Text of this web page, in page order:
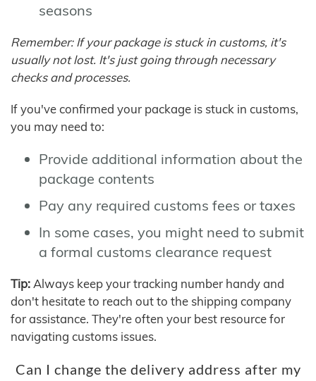
seasons
Remember: If your package is stuck in customs, it's
usually not lost. It's just going through necessary
checks and processes.
If you've confirmed your package is stuck in customs,
you may need to:
Provide additional information about the
package contents
Pay any required customs fees or taxes
In some cases, you might need to submit
a formal customs clearance request
Tip: Always keep your tracking number handy and
don't hesitate to reach out to the shipping company
for assistance. They're often your best resource for
navigating customs issues.
Can I change the delivery address after my